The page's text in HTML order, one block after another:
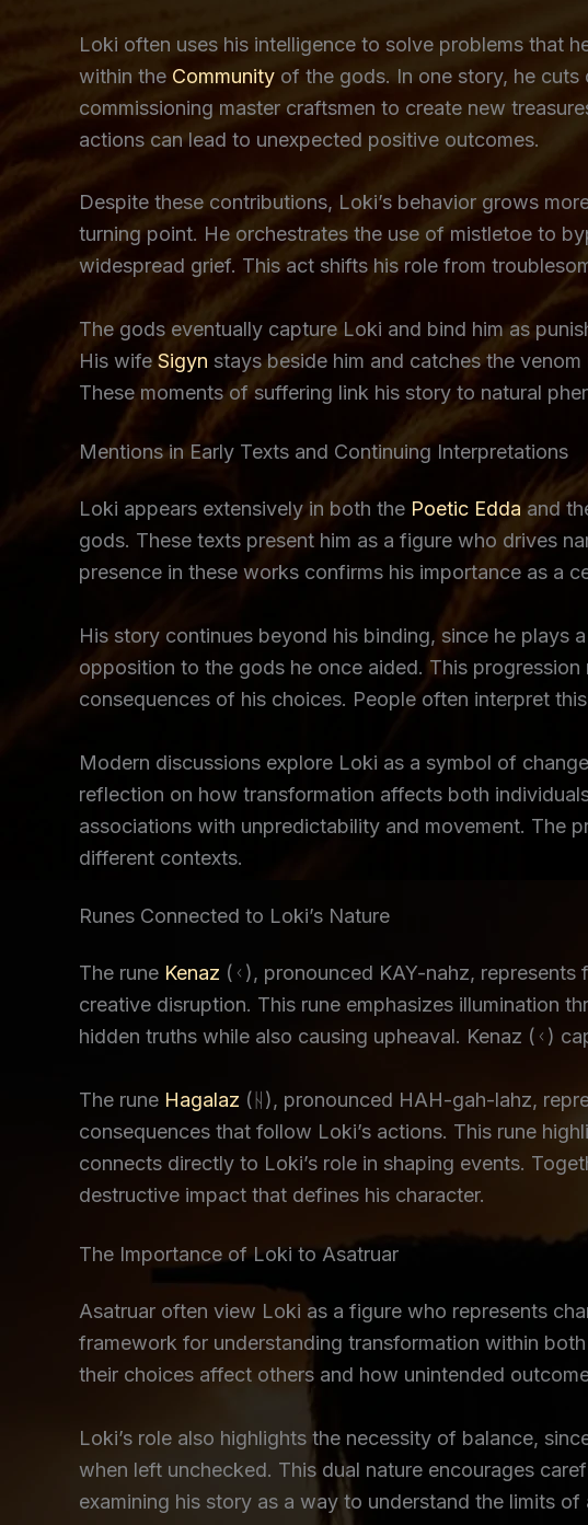
Loki often uses his intelligence to solve problems that
within the Community of the gods. In one story, he cuts
commissioning master craftsmen to create new
actions can lead to unexpected positive outcomes.
Despite these contributions, Loki’s behavior grows
turning point. He orchestrates the use of mistletoe to
widespread grief. This act shifts his role from
The gods eventually capture Loki and bind him as
His wife Sigyn stays beside him and catches the
These moments of suffering link his story to natural
Mentions in Early Texts and Continuing Interpretations
Loki appears extensively in both the Poetic Edda and
gods. These texts present him as a figure who drives
presence in these works confirms his importance as a
His story continues beyond his binding, since he plays
opposition to the gods he once aided. This
consequences of his choices. People often interpret
Modern discussions explore Loki as a symbol of
reflection on how transformation affects both
associations with unpredictability and movement. The
different contexts.
Runes Connected to Loki’s Nature
The rune Kenaz (ᚲ), pronounced KAY-nahz,
creative disruption. This rune emphasizes illumination
hidden truths while also causing upheaval. Kenaz (ᚲ)
The rune Hagalaz (ᚺ), pronounced HAH-gah-lahz,
consequences that follow Loki’s actions. This rune
connects directly to Loki’s role in shaping events.
destructive impact that defines his character.
The Importance of Loki to Asatruar
Asatruar often view Loki as a figure who represents
framework for understanding transformation within
their choices affect others and how unintended
Loki’s role also highlights the necessity of balance,
when left unchecked. This dual nature encourages
examining his story as a way to understand the limits